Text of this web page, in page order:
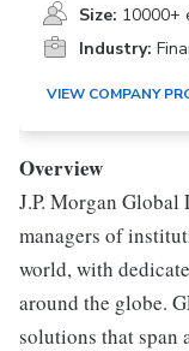
Size: 10000+
Industry:
VIEW COMPANY
Overview
J.P. Morgan
managers of
world, with
around the globe.
solutions that span